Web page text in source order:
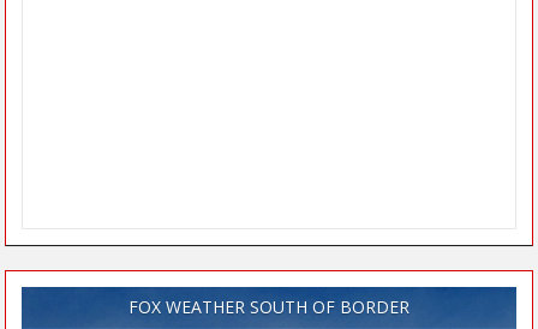
FOX WEATHER SOUTH OF BORDER